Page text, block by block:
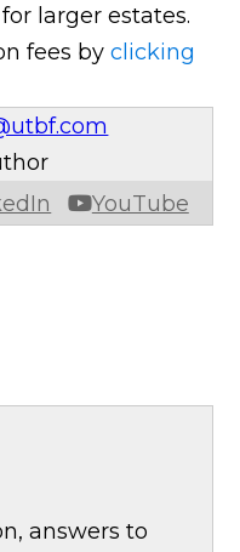
larger estates.
fees byclicking
YouTube
answers to